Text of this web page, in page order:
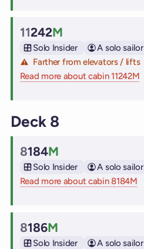
Cabin
11242M
Solo Insider
A solo sailor
Farther from elevators / lifts
Read more about cabin 11242M
Deck 8
Cabin
8184M
Solo Insider
A solo sailor
Read more about cabin 8184M
Cabin
8186M
Solo Insider
A solo sailor